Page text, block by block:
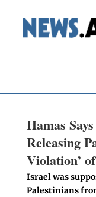
Hamas
Releasing
Violation’
Israel was
Palestinians